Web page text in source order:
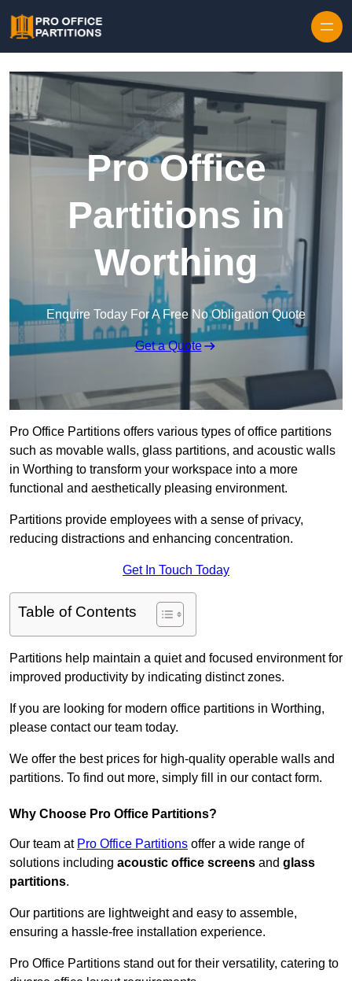
Pro Office
Partitions in
Worthing
Enquire Today For A Free No Obligation Quote
Get a Quote
Pro Office Partitions offers various types of office partitions
such as movable walls, glass partitions, and acoustic walls
in Worthing to transform your workspace into a more
functional and aesthetically pleasing environment.
Partitions provide employees with a sense of privacy,
reducing distractions and enhancing concentration.
Get In Touch Today
Table of Contents
Partitions help maintain a quiet and focused environment for
improved productivity by indicating distinct zones.
If you are looking for modern office partitions in Worthing,
please contact our team today.
We offer the best prices for high-quality operable walls and
partitions. To find out more, simply fill in our contact form.
Why Choose Pro Office Partitions?
Our team at Pro Office Partitions offer a wide range of
solutions including acoustic office screens and glass
partitions.
Our partitions are lightweight and easy to assemble,
ensuring a hassle-free installation experience.
Pro Office Partitions stand out for their versatility, catering to